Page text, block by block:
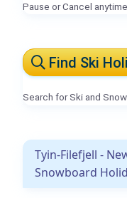
Pause or Cancel
Find Ski
Search for Ski and
Tyin-Filefjell -
Snowboard